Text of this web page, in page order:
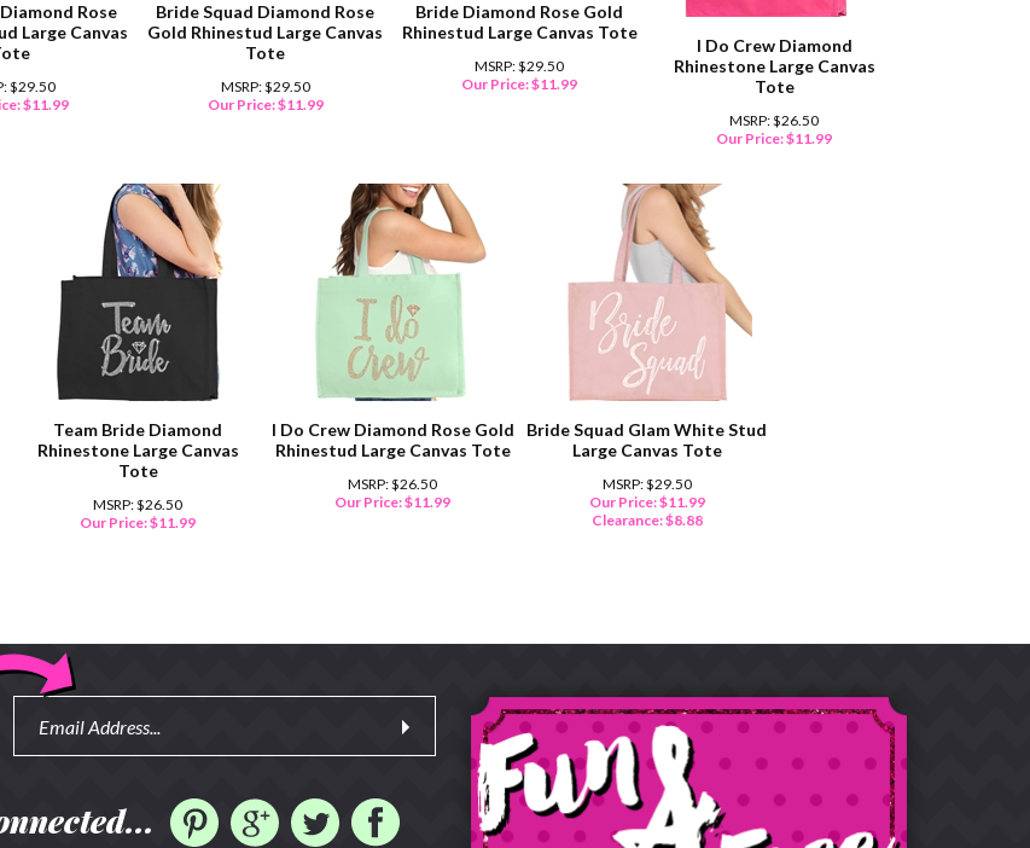
Rose
Large Canvas
$29.50
$11.99
Bride Squad Diamond Rose
Gold Rhinestud Large Canvas
Tote
MSRP: $29.50
Our Price:$11.99
Bride Diamond Rose Gold
Rhinestud Large Canvas Tote
MSRP: $29.50
Our Price:$11.99
I Do Crew Diamond
Rhinestone Large Canvas
Tote
MSRP: $26.50
Our Price:$11.99
Team Bride Diamond
Rhinestone Large Canvas
Tote
MSRP: $26.50
Our Price:$11.99
I Do Crew Diamond Rose Gold
Rhinestud Large Canvas Tote
MSRP: $26.50
Our Price:$11.99
Bride Squad Glam White Stud
Large Canvas Tote
MSRP: $29.50
Our Price: $11.99
Clearance: $8.88